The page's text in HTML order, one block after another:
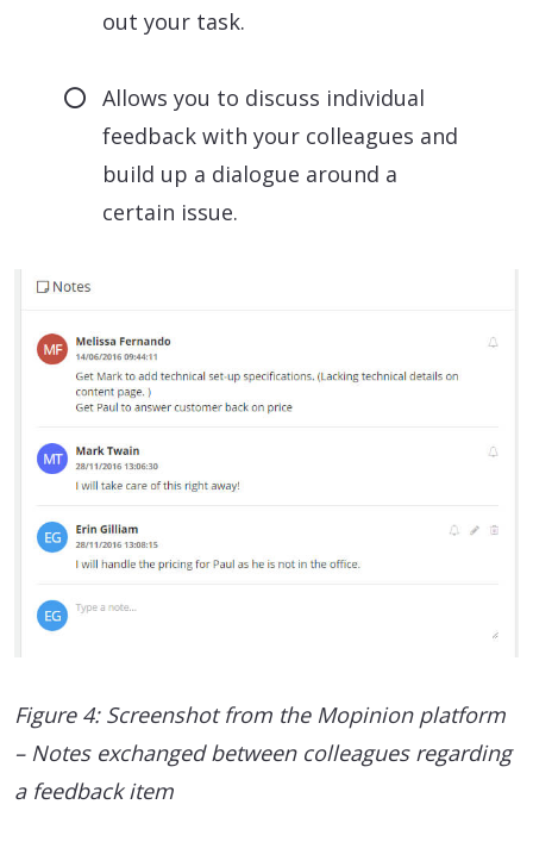
out your task.
Allows you to discuss individual
feedback with your colleagues and
build up a dialogue around a
certain issue.
Figure 4: Screenshot from the Mopinion platform
– Notes exchanged between colleagues regarding
a feedback item